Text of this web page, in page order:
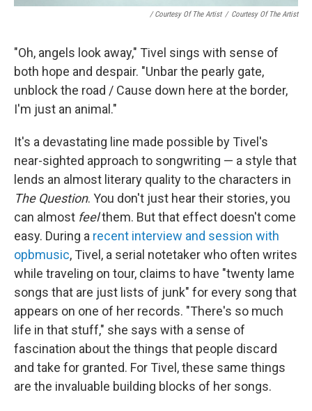
/ Courtesy Of The Artist / Courtesy Of The Artist
"Oh, angels look away," Tivel sings with sense of
both hope and despair. "Unbar the pearly gate,
unblock the road / Cause down here at the border,
I'm just an animal."
It's a devastating line made possible by Tivel's
near-sighted approach to songwriting — a style that
lends an almost literary quality to the characters in
The Question. You don't just hear their stories, you
can almost feelthem. But that effect doesn't come
easy. During a recent interview and session with
opbmusic, Tivel, a serial notetaker who often writes
while traveling on tour, claims to have "twenty lame
songs that are just lists of junk" for every song that
appears on one of her records. "There's so much
life in that stuff," she says with a sense of
fascination about the things that people discard
and take for granted. For Tivel, these same things
are the invaluable building blocks of her songs.